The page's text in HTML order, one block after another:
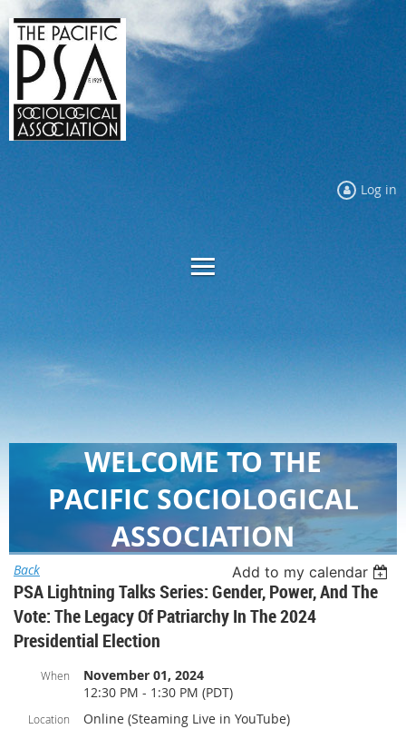
Log in
WELCOME TO THE
PACIFIC SOCIOLOGICAL
ASSOCIATION
Back Add to my calendar
PSA Lightning Talks Series: Gender, Power, And The
Vote: The Legacy Of Patriarchy In The 2024
Presidential Election
When
November 01, 2024
12:30 PM - 1:30 PM (PDT)
Location
Online (Steaming Live in YouTube)